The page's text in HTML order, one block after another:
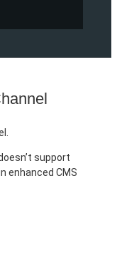
support
enhanced CMS